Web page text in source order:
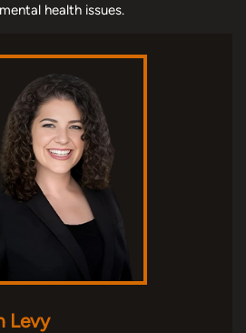
health issues.
Levy